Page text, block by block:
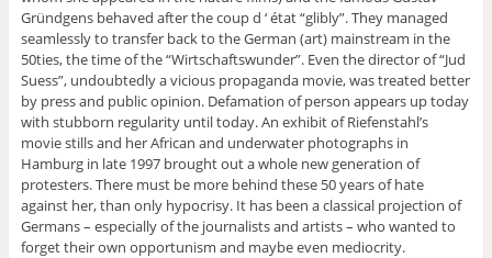
Gründgens behaved after the coup d ‘ état “glibly”. They managed
seamlessly to transfer back to the German (art) mainstream in the
50ties, the time of the “Wirtschaftswunder”. Even the director of “Jud
Suess”, undoubtedly a vicious propaganda movie, was treated better
by press and public opinion. Defamation of person appears up today
with stubborn regularity until today. An exhibit of Riefenstahl’s
movie stills and her African and underwater photographs in
Hamburg in late 1997 brought out a whole new generation of
protesters. There must be more behind these 50 years of hate
against her, than only hypocrisy. It has been a classical projection of
Germans – especially of the journalists and artists – who wanted to
forget their own opportunism and maybe even mediocrity.